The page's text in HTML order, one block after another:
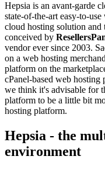
Hepsia is an avant-garde
state-of-the-art easy-to-
cloud hosting solution and
conceived by
vendor ever since 2003.
on a web hosting
platform on the
cPanel-based web
we think it's advisable for
platform to be a little bit
hosting platform.
Hepsia - the
environment